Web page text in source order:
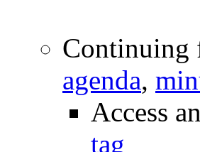
Continuing
agenda,
Access
tag